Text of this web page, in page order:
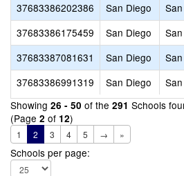
37683386202386
San Diego
37683386175459
San Diego
37683387081631
San Diego
37683386991319
San Diego
Showing 26 - 50 of the 291 Schools
(Page 2 of 12)
1 2 3 4 5 → »
Schools per page: